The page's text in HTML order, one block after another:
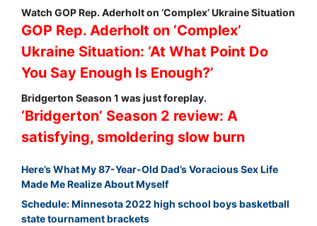
Watch GOP Rep. Aderholt on ‘Complex’ Ukraine Situation
GOP Rep. Aderholt on ‘Complex’
Ukraine Situation: ‘At What Point Do
You Say Enough Is Enough?’
Bridgerton Season 1 was just foreplay.
‘Bridgerton’ Season 2 review: A
satisfying, smoldering slow burn
Here’s What My 87-Year-Old Dad’s Voracious Sex Life
Made Me Realize About Myself
Schedule: Minnesota 2022 high school boys basketball
state tournament brackets